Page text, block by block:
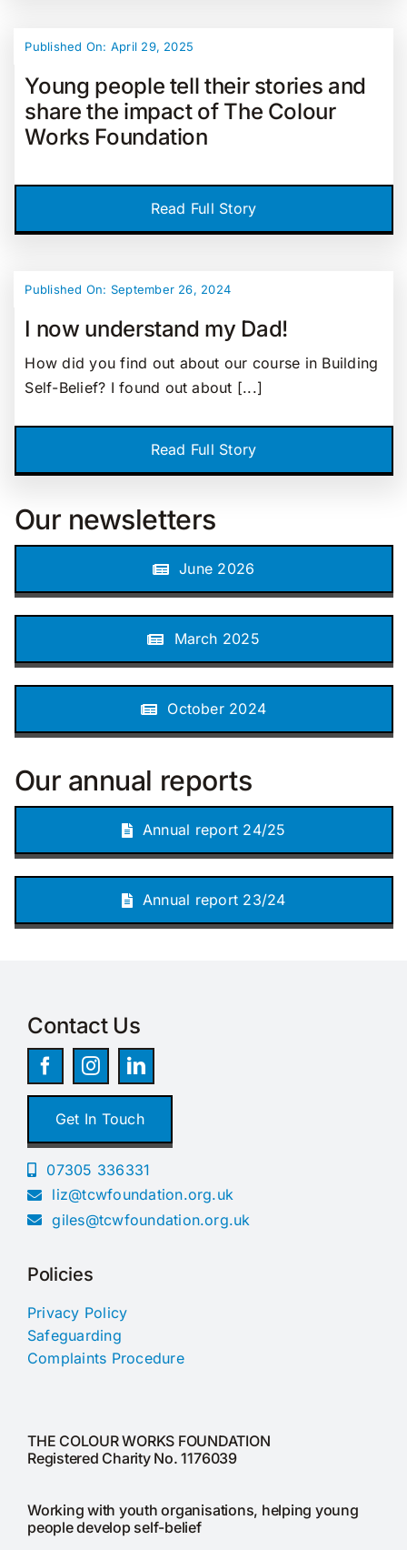
Published On: April 29, 2025
Young people tell their stories and
share the impact of The Colour
Works Foundation
Read Full Story
Published On: September 26, 2024
I now understand my Dad!
How did you find out about our course in Building
Self-Belief? I found out about [...]
Read Full Story
Our newsletters
June 2026
March 2025
October 2024
Our annual reports
Annual report 24/25
Annual report 23/24
THE COLOUR WORKS FOUNDATION
Registered Charity No. 1176039
Working with youth organisations, helping young
people develop self-belief
Policies
Privacy Policy
Safeguarding
Complaints Procedure
Contact Us
Get In Touch
07305 336331
liz@tcwfoundation.org.uk
giles@tcwfoundation.org.uk